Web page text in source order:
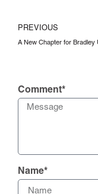
PREVIOUS
Comment*
Name*